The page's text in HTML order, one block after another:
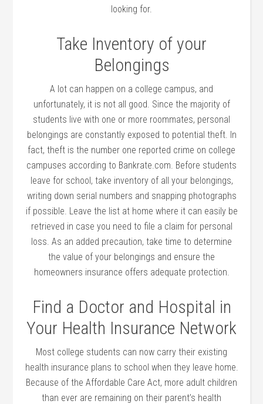
looking for.
Take Inventory of your
Belongings
A lot can happen on a college campus, and
unfortunately, it is not all good. Since the majority of
students live with one or more roommates, personal
belongings are constantly exposed to potential theft. In
fact, theft is the number one reported crime on college
campuses according to Bankrate.com. Before students
leave for school, take inventory of all your belongings,
writing down serial numbers and snapping photographs
if possible. Leave the list at home where it can easily be
retrieved in case you need to file a claim for personal
loss. As an added precaution, take time to determine
the value of your belongings and ensure the
homeowners insurance offers adequate protection.
Find a Doctor and Hospital in
Your Health Insurance Network
Most college students can now carry their existing
health insurance plans to school when they leave home.
Because of the Affordable Care Act, more adult children
than ever are remaining on their parent’s health